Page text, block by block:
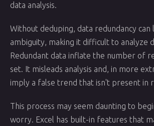
data analysis.
Without deduping, data redundancy can
ambiguity, making it difficult to analyze
Redundant data inflate the number of
set. It misleads analysis and, in more
imply a false trend that isn't present in
This process may seem daunting to
worry. Excel has built-in features that